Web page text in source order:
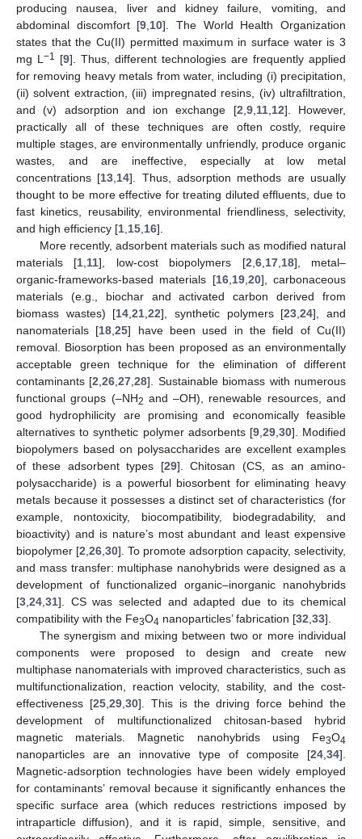
producing nausea, liver and kidney failure, vomiting, and
abdominal discomfort [9 10]. The World Health Organization
states that the Cu(II) permitted maximum in surface water is 3
mg L −1 [9]. Thus, different technologies are frequently applied
for removing heavy metals from water, including (i) precipitation,
(ii) solvent extraction, (iii) impregnated resins, (iv) ultrafiltration,
and (v) adsorption and ion exchange [2 9, 11, 12]. However,
practically all of these techniques are often costly, require
multiple stages, are environmentally unfriendly, produce organic
wastes, and are ineffective, especially at low metal
concentrations [13 14]. Thus, adsorption methods are usually
thought to be more effective for treating diluted effluents, due to
fast kinetics, reusability, environmental friendliness, selectivity,
and high efficiency [1 15 16].
More recently, adsorbent materials such as modified natural
materials [1 11], low-cost biopolymers [2 6, 17, 18], metal–
organic-frameworks-based materials [16, 19, 20], carbonaceous
materials (e.g., biochar and activated carbon derived from
biomass wastes) [14 ,21 ,22], synthetic polymers [23 ,24], and
nanomaterials [18 ,25] have been used in the field of Cu(II)
removal. Biosorption has been proposed as an environmentally
acceptable green technique for the elimination of different
contaminants [2 ,26 ,27 ,28]. Sustainable biomass with numerous
functional groups (–NH2 and –OH), renewable resources, and
good hydrophilicity are promising and economically feasible
alternatives to synthetic polymer adsorbents [9, 29, 30]. Modified
biopolymers based on polysaccharides are excellent examples
of these adsorbent types [29]. Chitosan (CS, as an amino-
polysaccharide) is a powerful biosorbent for eliminating heavy
metals because it possesses a distinct set of characteristics (for
example, nontoxicity, biocompatibility, biodegradability, and
bioactivity) and is nature’s most abundant and least expensive
biopolymer [2 26 30]. To promote adsorption capacity, selectivity,
and mass transfer: multiphase nanohybrids were designed as a
development of functionalized organic–inorganic nanohybrids
[3 24 31]. CS was selected and adapted due to its chemical
compatibility with the Fe3O4 nanoparticles’ fabrication [32 33].
The synergism and mixing between two or more individual
components were proposed to design and create new
multiphase nanomaterials with improved characteristics, such as
multifunctionalization, reaction velocity, stability, and the cost-
effectiveness [25, 29, 30]. This is the driving force behind the
development of multifunctionalized chitosan-based hybrid
magnetic materials. Magnetic nanohybrids using Fe3O4
nanoparticles are an innovative type of composite [24 34].
Magnetic-adsorption technologies have been widely employed
for contaminants’ removal because it significantly enhances the
specific surface area (which reduces restrictions imposed by
intraparticle diffusion), and it is rapid, simple, sensitive, and